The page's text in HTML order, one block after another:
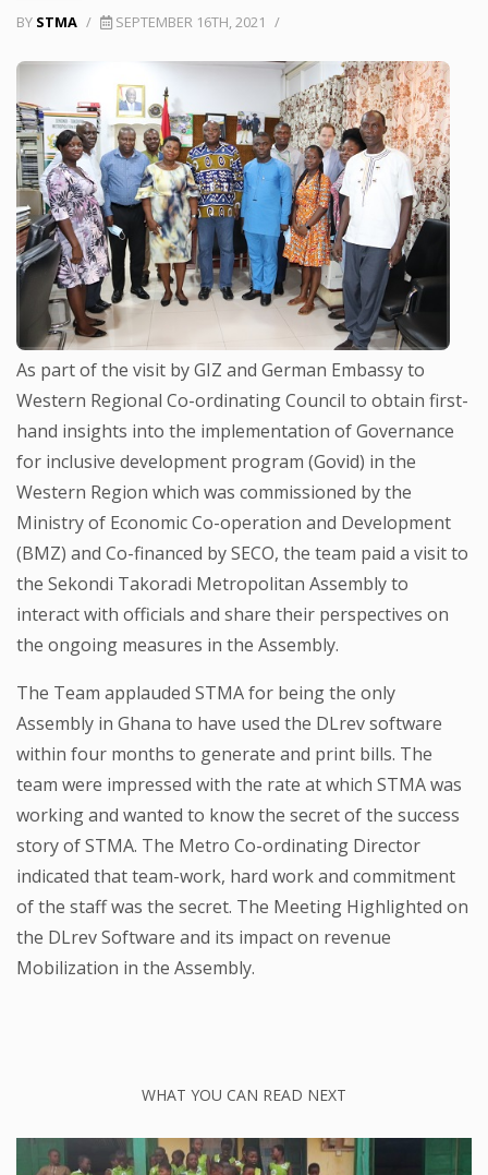
BY STMA / SEPTEMBER 16TH, 2021 /
As part of the visit by GIZ and German Embassy to
Western Regional Co-ordinating Council to obtain first-
hand insights into the implementation of Governance
for inclusive development program (Govid) in the
Western Region which was commissioned by the
Ministry of Economic Co-operation and Development
(BMZ) and Co-financed by SECO, the team paid a visit to
the Sekondi Takoradi Metropolitan Assembly to
interact with officials and share their perspectives on
the ongoing measures in the Assembly.
The Team applauded STMA for being the only
Assembly in Ghana to have used the DLrev software
within four months to generate and print bills. The
team were impressed with the rate at which STMA was
working and wanted to know the secret of the success
story of STMA. The Metro Co-ordinating Director
indicated that team-work, hard work and commitment
of the staff was the secret. The Meeting Highlighted on
the DLrev Software and its impact on revenue
Mobilization in the Assembly.
WHAT YOU CAN READ NEXT